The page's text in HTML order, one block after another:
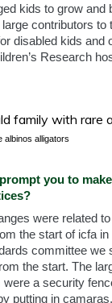
kids to grow
contributors to
disabled kids and
Research
albinos alligators
you to
were related
the start of icfa
committee we
the start. The
a security
putting in